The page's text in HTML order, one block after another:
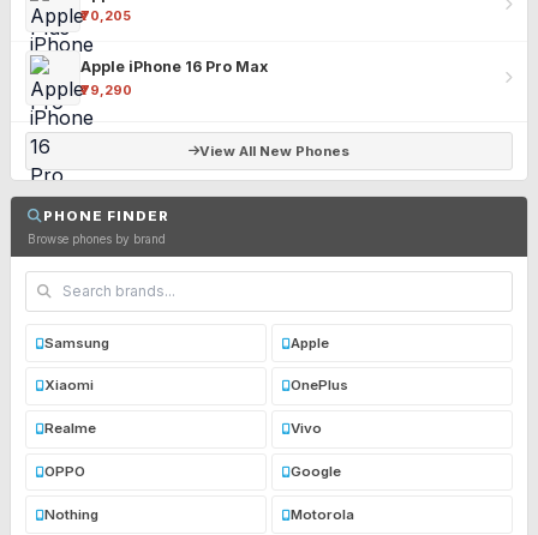
₹70,205
Apple iPhone 16 Pro Max
₹79,290
View All New Phones
PHONE FINDER
Browse phones by brand
Samsung Apple
Xiaomi OnePlus
Realme Vivo
OPPO Google
Nothing Motorola